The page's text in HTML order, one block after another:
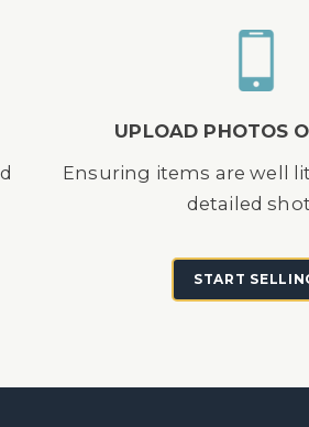
UPLOAD PHOTOS
Ensuring items are well
detailed
START